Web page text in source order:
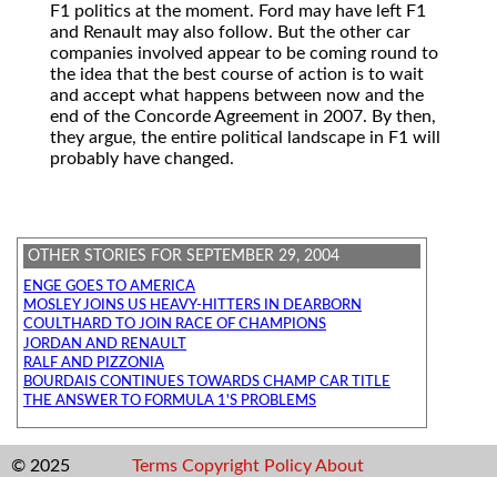
F1 politics at the moment. Ford may have left F1
and Renault may also follow. But the other car
companies involved appear to be coming round to
the idea that the best course of action is to wait
and accept what happens between now and the
end of the Concorde Agreement in 2007. By then,
they argue, the entire political landscape in F1 will
probably have changed.
OTHER STORIES FOR SEPTEMBER 29, 2004
ENGE GOES TO AMERICA
MOSLEY JOINS US HEAVY-HITTERS IN DEARBORN
COULTHARD TO JOIN RACE OF CHAMPIONS
JORDAN AND RENAULT
RALF AND PIZZONIA
BOURDAIS CONTINUES TOWARDS CHAMP CAR TITLE
THE ANSWER TO FORMULA 1'S PROBLEMS
© 2025 Terms Copyright Policy About